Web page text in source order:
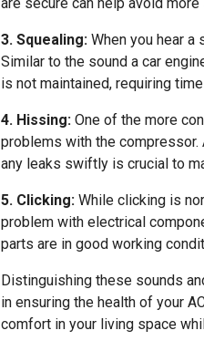
3. Squealing: When you hear
Similar to the sound a car
is not maintained, requiring
4. Hissing: One of the more
problems with the
any leaks swiftly is crucial to
5. Clicking: While clicking is
problem with electrical
parts are in good working
Distinguishing these sounds
in ensuring the health of your
comfort in your living space